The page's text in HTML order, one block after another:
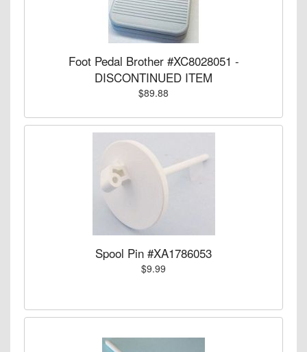
Foot Pedal Brother #XC8028051 -
DISCONTINUED ITEM
$89.88
Spool Pin #XA1786053
$9.99